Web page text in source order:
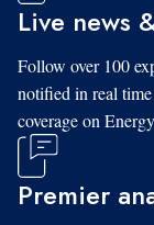
Live news
Follow over 100
notified in real
coverage on
Premier